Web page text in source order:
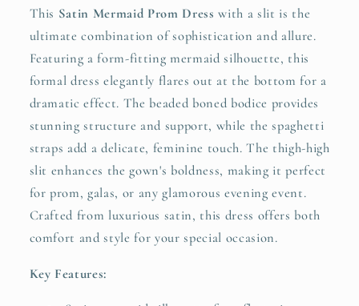
Strap
Beaded
Boned
Bodice
Formal
Dresses
–
25155
Strap
Beaded
Boned
Bodice
Formal
Dresses
–
25155
This Satin Mermaid Prom Dress with a slit is the
ultimate combination of sophistication and allure.
Featuring a form-fitting mermaid silhouette, this
formal dress elegantly flares out at the bottom for a
dramatic effect. The beaded boned bodice provides
stunning structure and support, while the spaghetti
straps add a delicate, feminine touch. The thigh-high
slit enhances the gown's boldness, making it perfect
for prom, galas, or any glamorous evening event.
Crafted from luxurious satin, this dress offers both
comfort and style for your special occasion.
Key Features: